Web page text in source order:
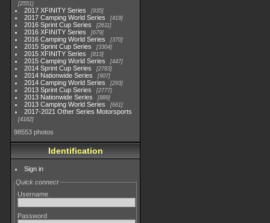
2551
2017 XFINITY Series 935
2017 Camping World Series 419
2016 Sprint Cup Series 2611
2016 XFINITY Series 679
2016 Camping World Series 370
2015 Sprint Cup Series 3304
2015 XFINITY Series 813
2015 Camping World Series 447
2014 Sprint Cup Series 2783
2014 Nationwide Series 907
2014 Camping World Series 293
2013 Sprint Cup Series 2777
2013 Nationwide Series 889
2013 Camping World Series 661
2017-2021 Other Series Motorsports
4182
98553 photos
Identification
Sign in
Quick connect
Username
Password